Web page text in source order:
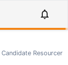
Candidate Resourcer